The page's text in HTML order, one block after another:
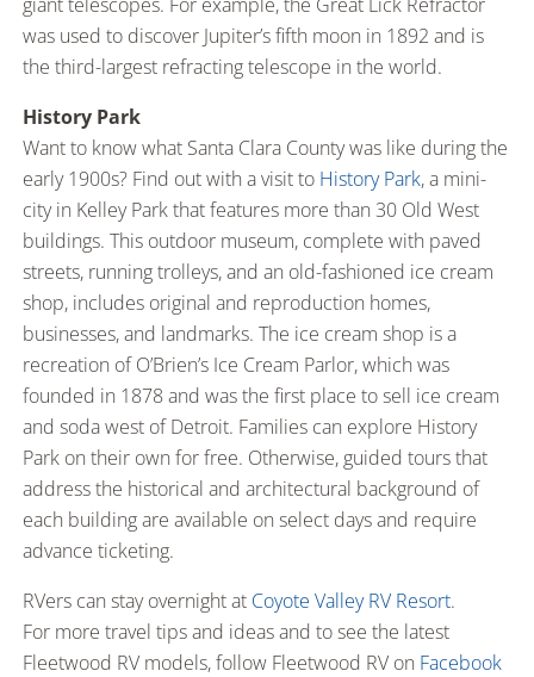
was used to discover Jupiter’s fifth moon in 1892 and is
the third-largest refracting telescope in the world.
History Park
Want to know what Santa Clara County was like during the
early 1900s? Find out with a visit to History Park, a mini-
city in Kelley Park that features more than 30 Old West
buildings. This outdoor museum, complete with paved
streets, running trolleys, and an old-fashioned ice cream
shop, includes original and reproduction homes,
businesses, and landmarks. The ice cream shop is a
recreation of O’Brien’s Ice Cream Parlor, which was
founded in 1878 and was the first place to sell ice cream
and soda west of Detroit. Families can explore History
Park on their own for free. Otherwise, guided tours that
address the historical and architectural background of
each building are available on select days and require
advance ticketing.
RVers can stay overnight at Coyote Valley RV Resort.
For more travel tips and ideas and to see the latest
Fleetwood RV models, follow Fleetwood RV on Facebook